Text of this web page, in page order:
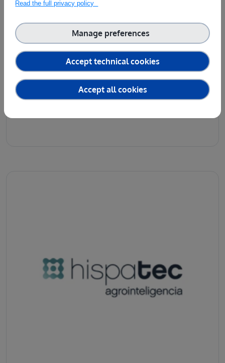
Read the full privacy policy
Accept technical cookies
Manage preferences
Accept all cookies